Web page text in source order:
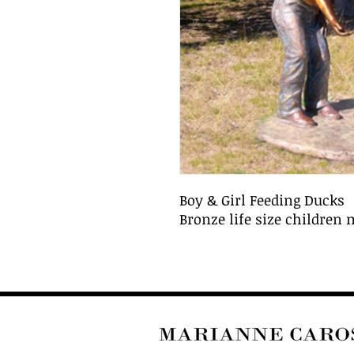
Boy & Girl Feeding Ducks
Bronze life size children